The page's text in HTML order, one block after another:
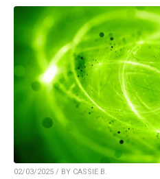
02/03/2025 / BY CASSIE B.